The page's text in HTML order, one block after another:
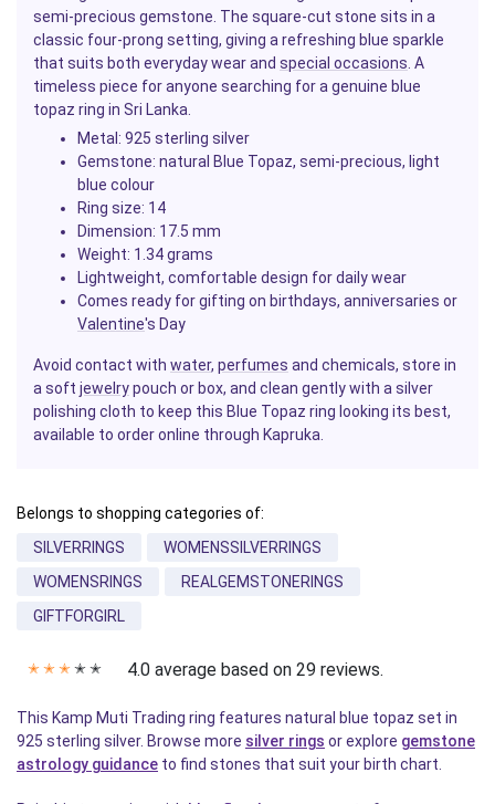
semi-precious gemstone. The square-cut stone sits in a
classic four-prong setting, giving a refreshing blue sparkle
that suits both everyday wear and special occasions . A
timeless piece for anyone searching for a genuine blue
topaz ring in Sri Lanka.
Metal: 925 sterling silver
Gemstone: natural Blue Topaz, semi-precious, light
blue colour
Ring size: 14
Dimension: 17.5 mm
Weight: 1.34 grams
Lightweight, comfortable design for daily wear
Comes ready for gifting on birthdays, anniversaries or
Valentine's Day
Avoid contact with water, perfumes and chemicals, store in
a soft jewelrypouch or box, and clean gently with a silver
polishing cloth to keep this Blue Topaz ring looking its best,
available to order online through Kapruka.
Belongs to shopping categories of:
SILVERRINGS
WOMENSSILVERRINGS
WOMENSRINGS
REALGEMSTONERINGS
GIFTFORGIRL
✭ ✭ ✭ ✭ ✭ 4.0 average based on 29 reviews.
This Kamp Muti Trading ring features natural blue topaz set in
925 sterling silver. Browse more silver rings or explore gemstone
astrology guidance to find stones that suit your birth chart.